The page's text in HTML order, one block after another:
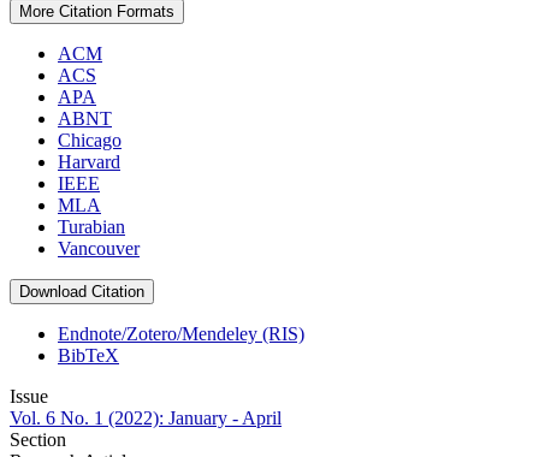
More Citation Formats
ACM
ACS
APA
ABNT
Chicago
Harvard
IEEE
MLA
Turabian
Vancouver
Download Citation
Endnote/Zotero/Mendeley (RIS)
BibTeX
Issue
Vol. 6 No. 1 (2022): January - April
Section